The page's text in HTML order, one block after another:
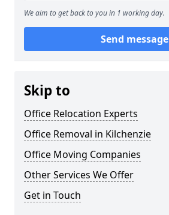
We aim to get back to you in 1 working day.
Send message
Skip to
Office Relocation Experts
Office Removal in Kilchenzie
Office Moving Companies
Other Services We Offer
Get in Touch